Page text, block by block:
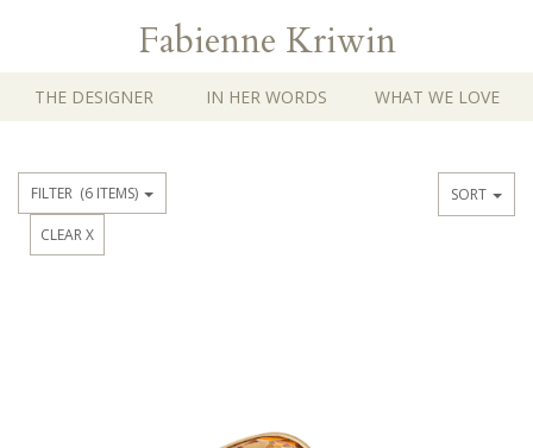
Fabienne Kriwin
THE DESIGNER IN HER WORDS WHAT WE LOVE
FILTER (6 ITEMS)
CLEAR X
SORT